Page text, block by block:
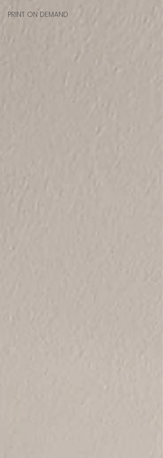
PRINT ON DEMAND